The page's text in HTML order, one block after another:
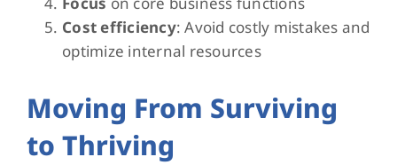
Cost efficiency: Avoid costly mistakes and
optimize internal resources
Moving From Surviving
to Thriving